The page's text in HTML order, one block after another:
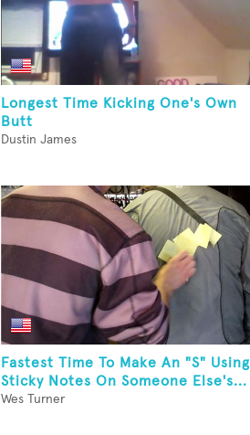
Longest Time Kicking One's Own
Butt
Dustin James
Fastest Time To Make An "S" Using
Sticky Notes On Someone Else's...
Wes Turner